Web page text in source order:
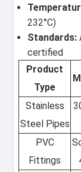
232°C)
Standards:
certified
Product
Type
Stainless
Steel Pipes
PVC
Fittings